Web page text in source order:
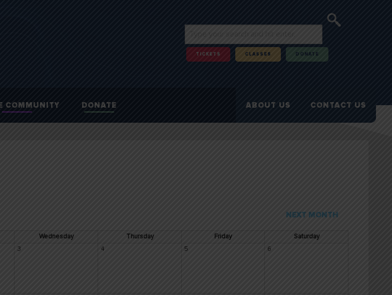
TICKETS CLASSES DONATE
COMMUNITY DONATE ABOUT US CONTACT US
NEXT MONTH
Wednesday Thursday Friday
Saturday
3 4 5 6